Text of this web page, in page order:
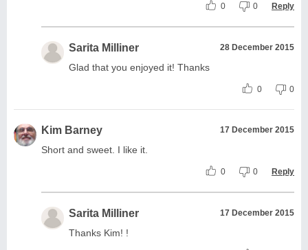
0 0 Reply
Sarita Milliner 28 December 2015
Glad that you enjoyed it! Thanks
0 0
Kim Barney 17 December 2015
Short and sweet. I like it.
0 0 Reply
Sarita Milliner 17 December 2015
Thanks Kim! !